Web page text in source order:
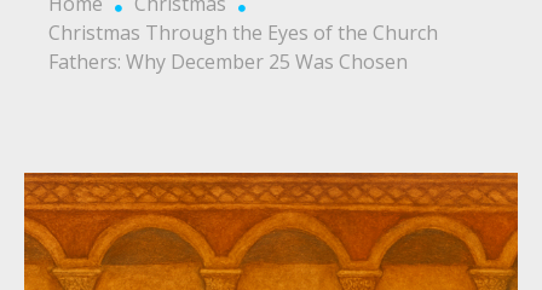
Christmas Through the Eyes of the Church
Fathers: Why December 25 Was Chosen